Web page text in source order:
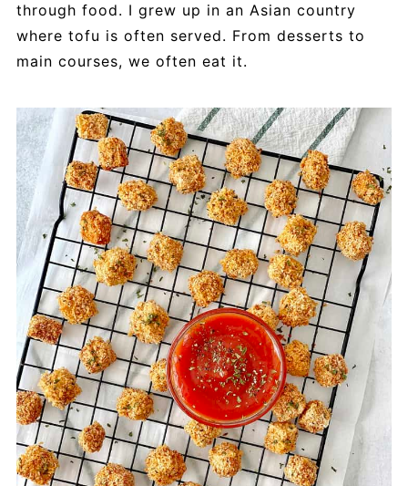
through food. I grew up in an Asian country
where tofu is often served. From desserts to
main courses, we often eat it.